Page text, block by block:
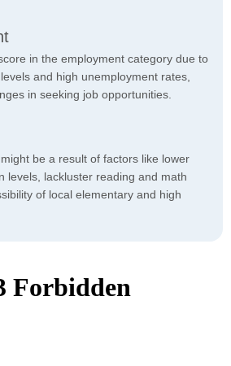
in the employment category due to
and high unemployment rates,
in seeking job opportunities.
be a result of factors like lower
levels, lackluster reading and math
of local elementary and high